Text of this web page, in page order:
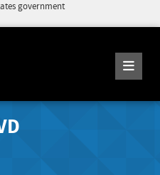
government